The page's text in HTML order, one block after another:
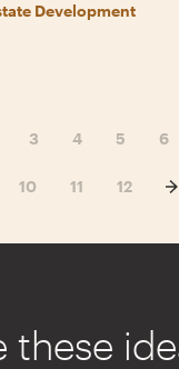
Development
3 4 5 6
10 11 12
these